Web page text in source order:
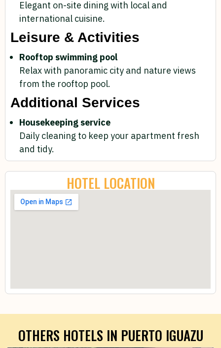
Elegant on-site dining with local and
international cuisine.
Leisure & Activities
Rooftop swimming pool
Relax with panoramic city and nature views
from the rooftop pool.
Additional Services
Housekeeping service
Daily cleaning to keep your apartment fresh
and tidy.
HOTEL LOCATION
OTHERS HOTELS IN PUERTO IGUAZU